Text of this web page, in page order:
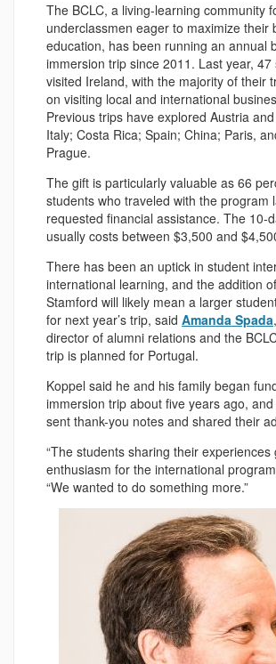
The BCLC, a living-learning community
underclassmen eager to maximize their
education, has been running an annual
immersion trip since 2011. Last year, 47
visited Ireland, with the majority of their
on visiting local and international
Previous trips have explored Austria
Italy; Costa Rica; Spain; China; Paris,
Prague.
The gift is particularly valuable as 66
students who traveled with the program
requested financial assistance. The 10-
usually costs between $3,500 and
There has been an uptick in student
international learning, and the addition
Stamford will likely mean a larger
for next year’s trip, said Amanda Spada
director of alumni relations and the
trip is planned for Portugal.
Koppel said he and his family began
immersion trip about five years ago,
sent thank-you notes and shared their
“The students sharing their experiences
enthusiasm for the international
“We wanted to do something more.”